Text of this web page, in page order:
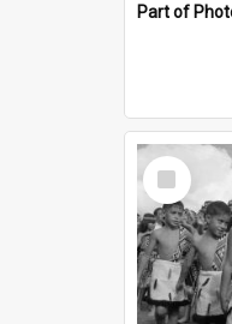
Part of
Select
Item